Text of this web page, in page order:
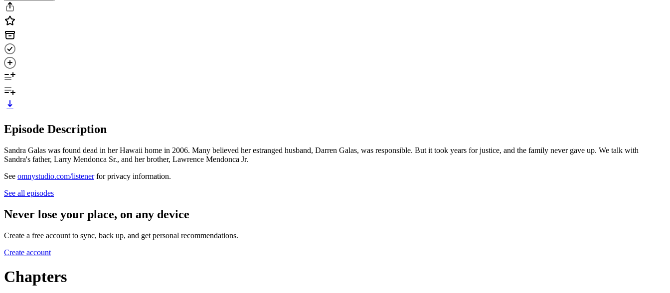
Episode Description
Sandra Galas was found dead in her Hawaii home in 2006. Many believed her estranged husband, Darren Galas, was responsible. But it took years for justice, and the family never gave up. We talk with
Sandra's father, Larry Mendonca Sr., and her brother, Lawrence Mendonca Jr.
See omnystudio.com/listenerfor privacy information.
See all episodes
Never lose your place, on any device
Create a free account to sync, back up, and get personal recommendations.
Create account
Chapters